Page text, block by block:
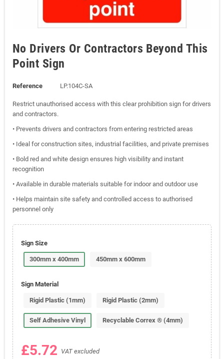
No Drivers Or Contractors Beyond This
Point Sign
Reference LP.104C-SA
Restrict unauthorised access with this clear prohibition sign for drivers
and contractors.
• Prevents drivers and contractors from entering restricted areas
• Ideal for construction sites, industrial facilities, and private premises
• Bold red and white design ensures high visibility and instant
recognition
• Available in durable materials suitable for indoor and outdoor use
• Helps maintain site safety and controlled access to authorised
personnel only
Sign Size
300mm x 400mm 450mm x 600mm
Sign Material
Rigid Plastic (1mm) Rigid Plastic (2mm)
Self Adhesive Vinyl Recyclable Correx ® (4mm)
£5.72 VAT excluded